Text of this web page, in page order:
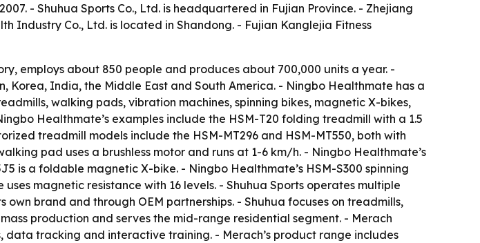
- Shuhua Sports Co., Ltd. is headquartered in Fujian Province. - Zhejiang
Industry Co., Ltd. is located in Shandong. - Fujian Kanglejia Fitness
employs about 850 people and produces about 700,000 units a year. -
Korea, India, the Middle East and South America. - Ningbo Healthmate has a
walking pads, vibration machines, spinning bikes, magnetic X-bikes,
Healthmate’s examples include the HSM-T20 folding treadmill with a 1.5
treadmill models include the HSM-MT296 and HSM-MT550, both with
pad uses a brushless motor and runs at 1-6 km/h. - Ningbo Healthmate’s
is a foldable magnetic X-bike. - Ningbo Healthmate’s HSM-S300 spinning
magnetic resistance with 16 levels. - Shuhua Sports operates multiple
brand and through OEM partnerships. - Shuhua focuses on treadmills,
production and serves the mid-range residential segment. - Merach
tracking and interactive training. - Merach’s product range includes